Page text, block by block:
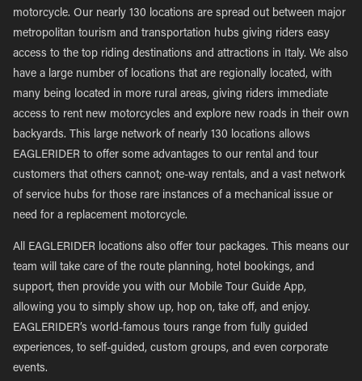
motorcycle. Our nearly 130 locations are spread out between major
metropolitan tourism and transportation hubs giving riders easy
access to the top riding destinations and attractions in Italy. We also
have a large number of locations that are regionally located, with
many being located in more rural areas, giving riders immediate
access to rent new motorcycles and explore new roads in their own
backyards. This large network of nearly 130 locations allows
EAGLERIDER to offer some advantages to our rental and tour
customers that others cannot; one-way rentals, and a vast network
of service hubs for those rare instances of a mechanical issue or
need for a replacement motorcycle.
All EAGLERIDER locations also offer tour packages. This means our
team will take care of the route planning, hotel bookings, and
support, then provide you with our Mobile Tour Guide App,
allowing you to simply show up, hop on, take off, and enjoy.
EAGLERIDER’s world-famous tours range from fully guided
experiences, to self-guided, custom groups, and even corporate
events.